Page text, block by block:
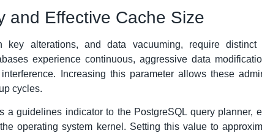
and Effective Cache Size
key alterations, and data vacuuming, require
experience continuous, aggressive data
Increasing this parameter allows these
cycles.
a guidelines indicator to the PostgreSQL query planner,
operating system kernel. Setting this value to